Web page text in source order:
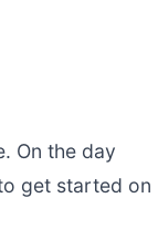
On the day
get started on